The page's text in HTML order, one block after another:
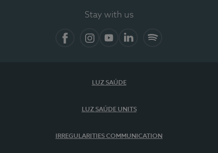
Stay with us
LUZ SAÚDE
LUZ SAÚDE UNITS
IRREGULARITIES COMMUNICATION